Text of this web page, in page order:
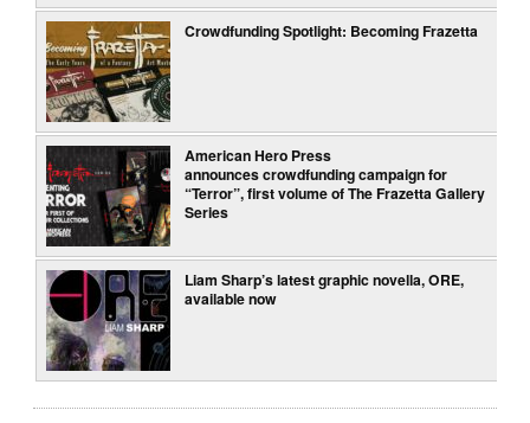
Crowdfunding Spotlight: Becoming Frazetta
American Hero Press
announces crowdfunding campaign for
“Terror”, first volume of The Frazetta Gallery
Series
Liam Sharp’s latest graphic novella, ORE,
available now